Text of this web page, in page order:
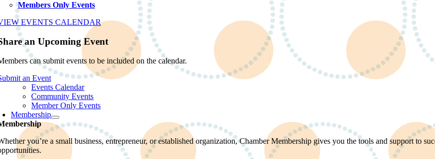
Members Only Events
EVENTS CALENDAR
an Upcoming Event
can submit events to be included on the calendar.
an Event
Events Calendar
Community Events
Member Only Events
Membership
you’re a small business, entrepreneur, or established organization, Chamber Membership gives you the tools and support to